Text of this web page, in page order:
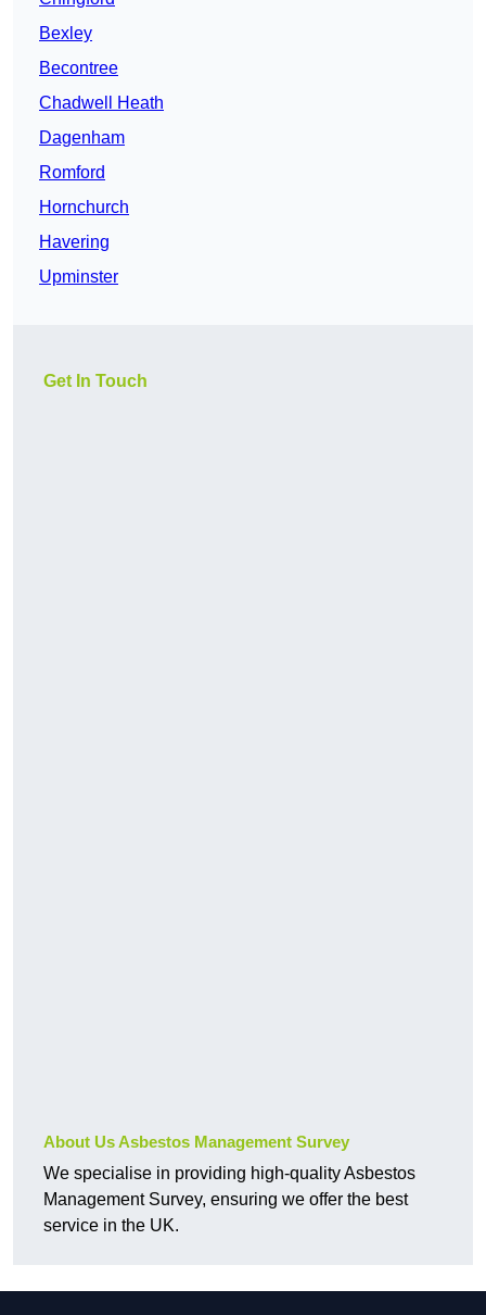
Bexley
Becontree
Chadwell Heath
Dagenham
Romford
Hornchurch
Havering
Upminster
Get In Touch
About Us Asbestos Management Survey
We specialise in providing high-quality Asbestos
Management Survey, ensuring we offer the best
service in the UK.